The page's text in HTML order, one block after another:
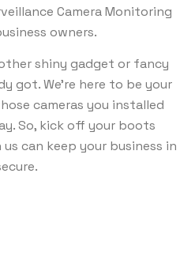
Camera Monitoring
owners.
shiny gadget or fancy
got. We’re here to be your
cameras you installed
So, kick off your boots
can keep your business in